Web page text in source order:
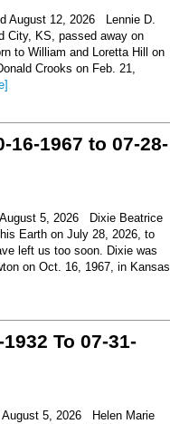
August 12, 2026 Lennie D.
City, KS, passed away on
to William and Loretta Hill on
Crooks on Feb. 21,
16-1967 to 07-28-
August 5, 2026 Dixie Beatrice
Earth on July 28, 2026, to
left us too soon. Dixie was
on Oct. 16, 1967, in Kansas
To 07-31-
August 5, 2026 Helen Marie